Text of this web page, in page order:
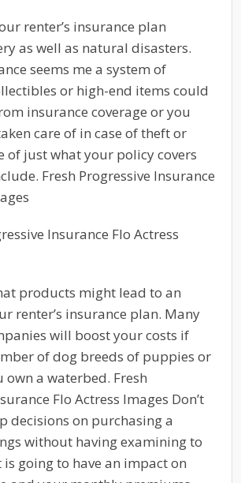
renter’s insurance plan
as well as natural disasters.
seems me a system of
or high-end items could
insurance coverage or you
care of in case of theft or
of just what your policy covers
Fresh Progressive Insurance
Insurance Flo Actress
products might lead to an
renter’s insurance plan. Many
will boost your costs if
of dog breeds of puppies or
own a waterbed. Fresh
Flo Actress Images Don’t
decisions on purchasing a
without having examining to
going to have an impact on